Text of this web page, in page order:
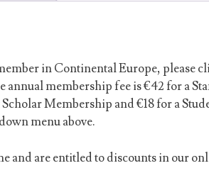
in Continental Europe, please
annual membership fee is €42 for a
Membership and €18 for a
menu above.
and are entitled to discounts in our